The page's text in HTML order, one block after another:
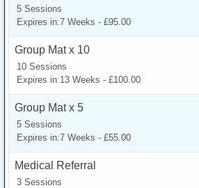
5 Sessions
Expires in:7 Weeks - £95.00
Group Mat x 10
10 Sessions
Expires in:13 Weeks - £100.00
Group Mat x 5
5 Sessions
Expires in:7 Weeks - £55.00
Medical Referral
3 Sessions